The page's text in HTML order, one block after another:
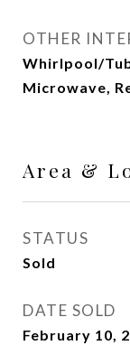
OTHER
Whirlpool/
Microwave,
Area &
STATUS
Sold
DATE SOLD
February 10,